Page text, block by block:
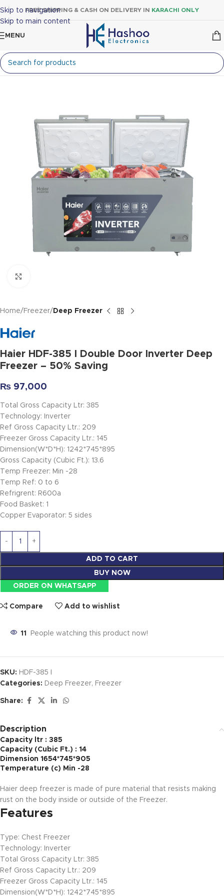
Skip to navigation
Skip to main content
FREE SHIPPING & CASH ON DELIVERY IN KARACHI ONLY
MENU
Home Freezer Deep Freezer
Haier HDF-385 I Double Door Inverter Deep
Freezer – 50% Saving
₨ 97,000
Total Gross Capacity Ltr: 385
Technology: Inverter
Ref Gross Capacity Ltr.: 209
Freezer Gross Capacity Ltr.: 145
Dimension(W*D*H): 1242*745*895
Gross Capacity (Cubic Ft.): 13.6
Temp Freezer: Min -28
Temp Ref: 0 to 6
Refrigrent: R600a
Food Basket: 1
Copper Evaporator: 5 sides
ADD TO CART
BUY NOW
ORDER ON WHATSAPP
Compare Add to wishlist
11 People watching this product now!
SKU: HDF-385 I
Categories: Deep Freezer, Freezer
Share:
Description
Capacity ltr : 385
Capacity (Cubic Ft.) : 14
Dimension 1654*745*905
Temperature (c) Min -28
Haier deep freezer is made of pure material that resists making
rust on the body inside or outside of the Freezer.
Features
Type: Chest Freezer
Technology: Inverter
Total Gross Capacity Ltr: 385
Ref Gross Capacity Ltr.: 209
Freezer Gross Capacity Ltr.: 145
Dimension(W*D*H): 1242*745*895